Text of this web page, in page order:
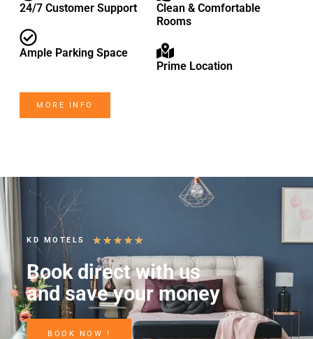
24/7 Customer Support
Ample Parking Space
Clean & Comfortable
Rooms
Prime Location
MORE INFO
KD MOTELS ★ ★ ★ ★ ★
Book direct with us
and save your money
BOOK NOW !